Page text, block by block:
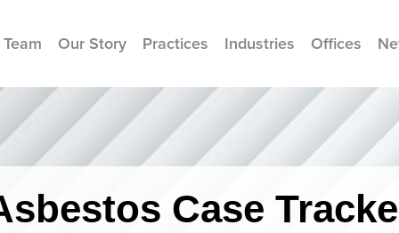
Our Story Practices Industries Offices
Case